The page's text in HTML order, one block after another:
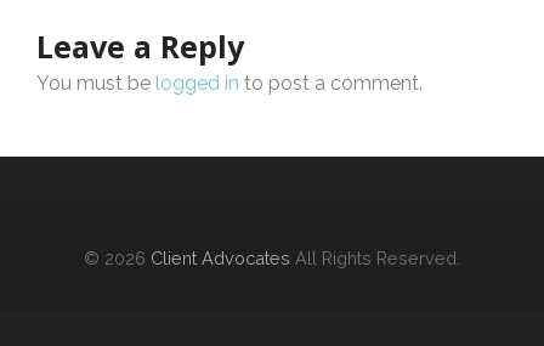
Leave a Reply
You must be logged in to post a comment.
© 2026 Client Advocates All Rights Reserved.